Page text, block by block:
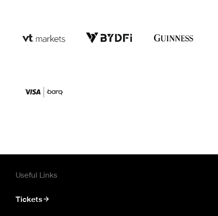
Useful Links
Tickets